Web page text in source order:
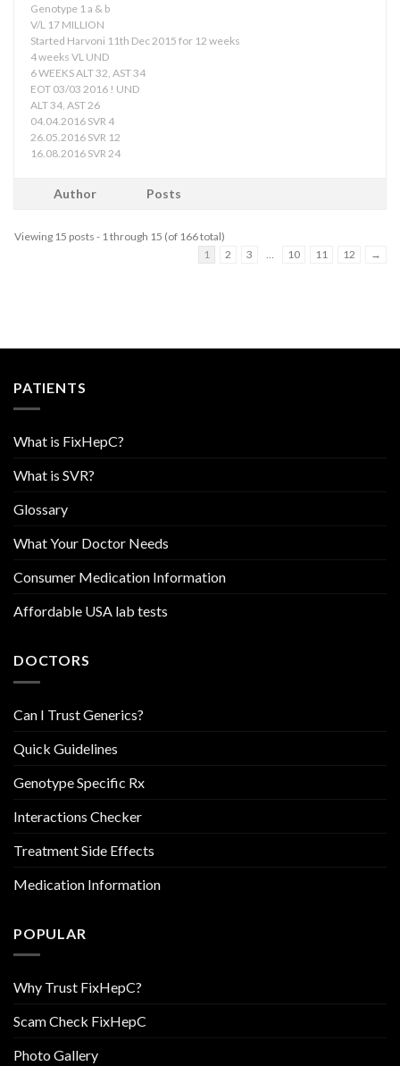
Genotype 1 a & b
V/L 17 MILLION
Started Harvoni 11th Dec 2015 for 12 weeks
4 weeks VL UND
6 WEEKS ALT 32, AST 34
EOT 03/03 2016 ! UND
ALT 34, AST 26
04.04.2016 SVR 4
26.05.2016 SVR 12
16.08.2016 SVR 24
Author Posts
Viewing 15 posts - 1 through 15 (of 166 total)
1
2 3 10 11 12 →
PATIENTS
What is FixHepC?
What is SVR?
Glossary
What Your Doctor Needs
Consumer Medication Information
Affordable USA lab tests
DOCTORS
Can I Trust Generics?
Quick Guidelines
Genotype Specific Rx
Interactions Checker
Treatment Side Effects
Medication Information
POPULAR
Why Trust FixHepC?
Scam Check FixHepC
Photo Gallery